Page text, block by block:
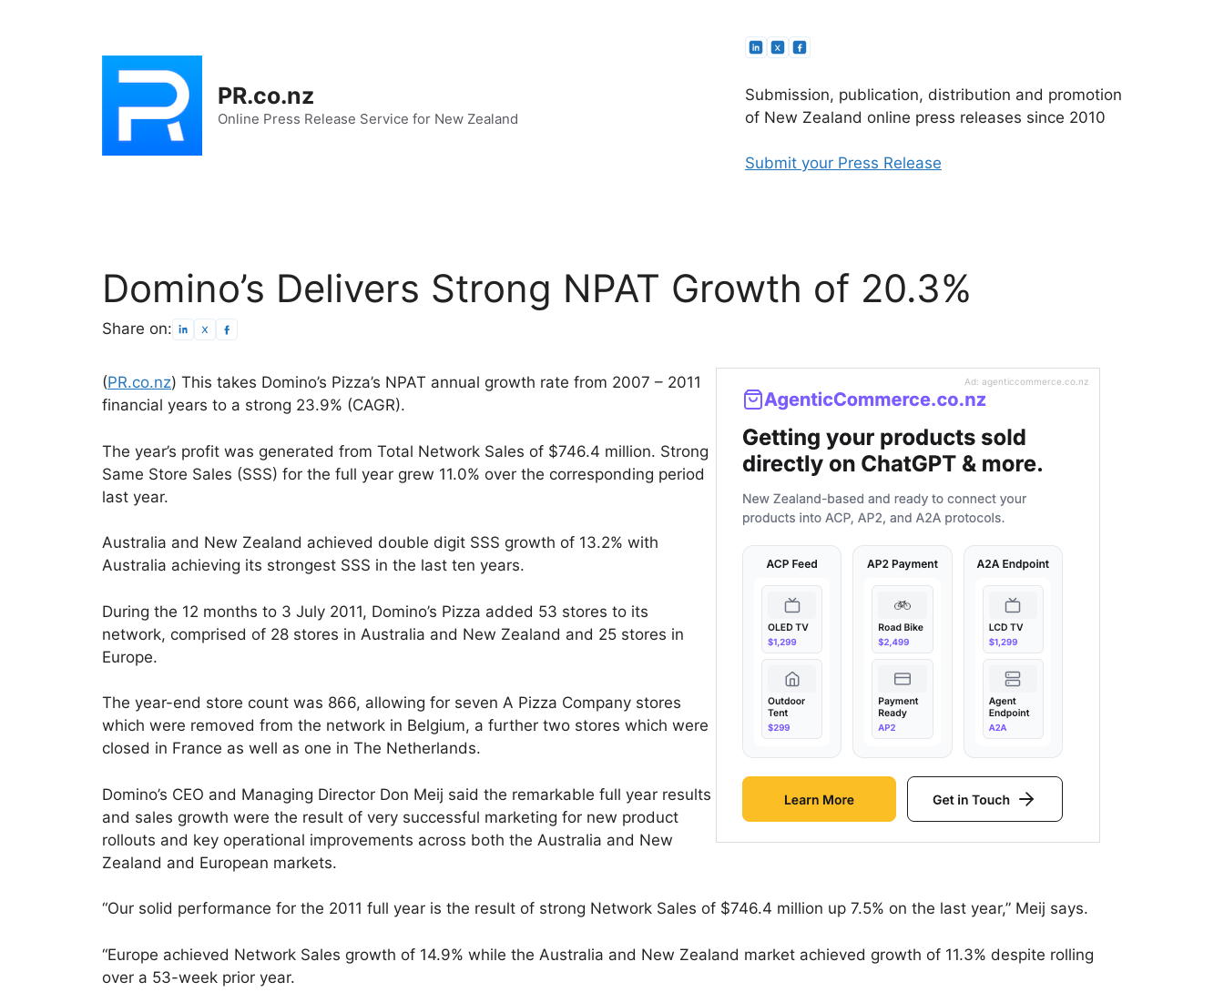
PR.co.nz
Online Press Release Service for New Zealand
Submission, publication, distribution and promotion
of New Zealand online press releases since 2010
Submit your Press Release
Domino’s Delivers Strong NPAT Growth of 20.3%
Share on:
Ad: agenticcommerce.co.nz
(PR.co.nz) This takes Domino’s Pizza’s NPAT annual growth rate from 2007 – 2011
financial years to a strong 23.9% (CAGR).
The year’s profit was generated from Total Network Sales of $746.4 million. Strong
Same Store Sales (SSS) for the full year grew 11.0% over the corresponding period
last year.
Australia and New Zealand achieved double digit SSS growth of 13.2% with
Australia achieving its strongest SSS in the last ten years.
During the 12 months to 3 July 2011, Domino’s Pizza added 53 stores to its
network, comprised of 28 stores in Australia and New Zealand and 25 stores in
Europe.
The year-end store count was 866, allowing for seven A Pizza Company stores
which were removed from the network in Belgium, a further two stores which were
closed in France as well as one in The Netherlands.
Domino’s CEO and Managing Director Don Meij said the remarkable full year results
and sales growth were the result of very successful marketing for new product
rollouts and key operational improvements across both the Australia and New
Zealand and European markets.
“Our solid performance for the 2011 full year is the result of strong Network Sales of $746.4 million up 7.5% on the last year,” Meij says.
“Europe achieved Network Sales growth of 14.9% while the Australia and New Zealand market achieved growth of 11.3% despite rolling
over a 53-week prior year.